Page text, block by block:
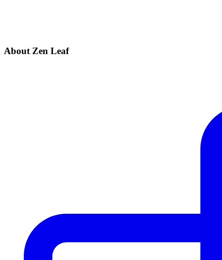
About Zen Leaf